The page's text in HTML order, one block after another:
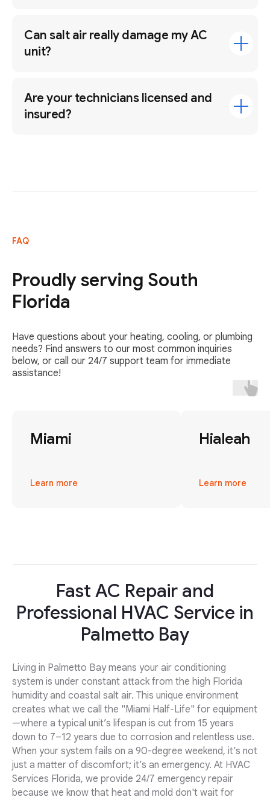
Can salt air really damage my AC
unit?
Are your technicians licensed and
insured?
FAQ
Proudly serving South
Florida
Have questions about your heating, cooling, or plumbing
needs? Find answers to our most common inquiries
below, or call our 24/7 support team for immediate
assistance!
Miami
Learn more
Hialeah
Learn more
Fast AC Repair and
Professional HVAC Service in
Palmetto Bay
Living in Palmetto Bay means your air conditioning
system is under constant attack from the high Florida
humidity and coastal salt air. This unique environment
creates what we call the "Miami Half-Life" for equipment
—where a typical unit’s lifespan is cut from 15 years
down to 7–12 years due to corrosion and relentless use.
When your system fails on a 90-degree weekend, it’s not
just a matter of discomfort; it’s an emergency. At HVAC
Services Florida, we provide 24/7 emergency repair
because we know that heat and mold don't wait for